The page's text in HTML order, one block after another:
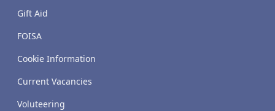
Gift Aid
FOISA
Cookie Information
Current Vacancies
Voluteering